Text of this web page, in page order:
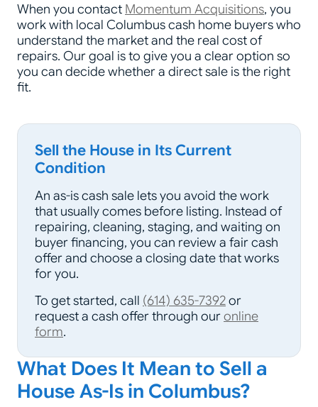
When you contact Momentum Acquisitions, you
work with local Columbus cash home buyers who
understand the market and the real cost of
repairs. Our goal is to give you a clear option so
you can decide whether a direct sale is the right
fit.
Sell the House in Its Current
Condition
An as-is cash sale lets you avoid the work
that usually comes before listing. Instead of
repairing, cleaning, staging, and waiting on
buyer financing, you can review a fair cash
offer and choose a closing date that works
for you.
To get started, call (614) 635-7392or
request a cash offer through ouronline
form.
What Does It Mean to Sell a
House As-Is in Columbus?